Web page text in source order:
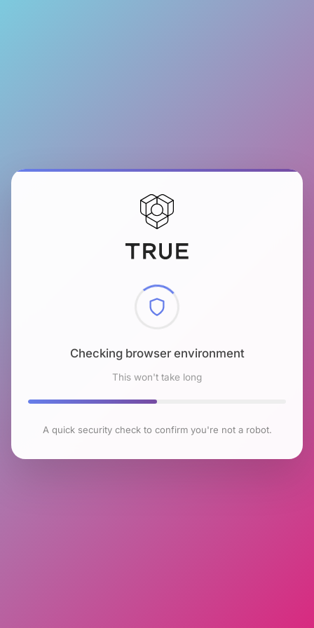
Checking browser environment
This won't take long
A quick security check to confirm you're not a robot.